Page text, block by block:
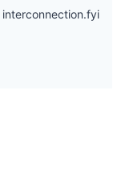
interconnection.fyi